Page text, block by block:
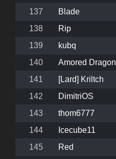
137
Blade
138
Rip
139
kubq
140
Amored Dragon
141
[Lard] Kriltch
142
DimitriOS
143
thom6777
144
Icecube11
145
Red